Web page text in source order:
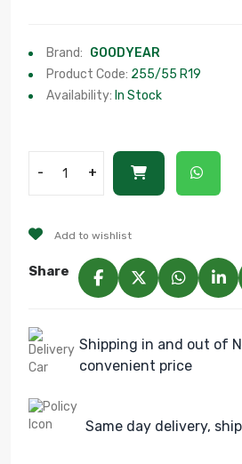
Brand: GOODYEAR
Product Code: 255/55 R19
Availability: In Stock
- +
Add to wishlist
Share
Shipping in and out of
convenient price
Same day delivery,